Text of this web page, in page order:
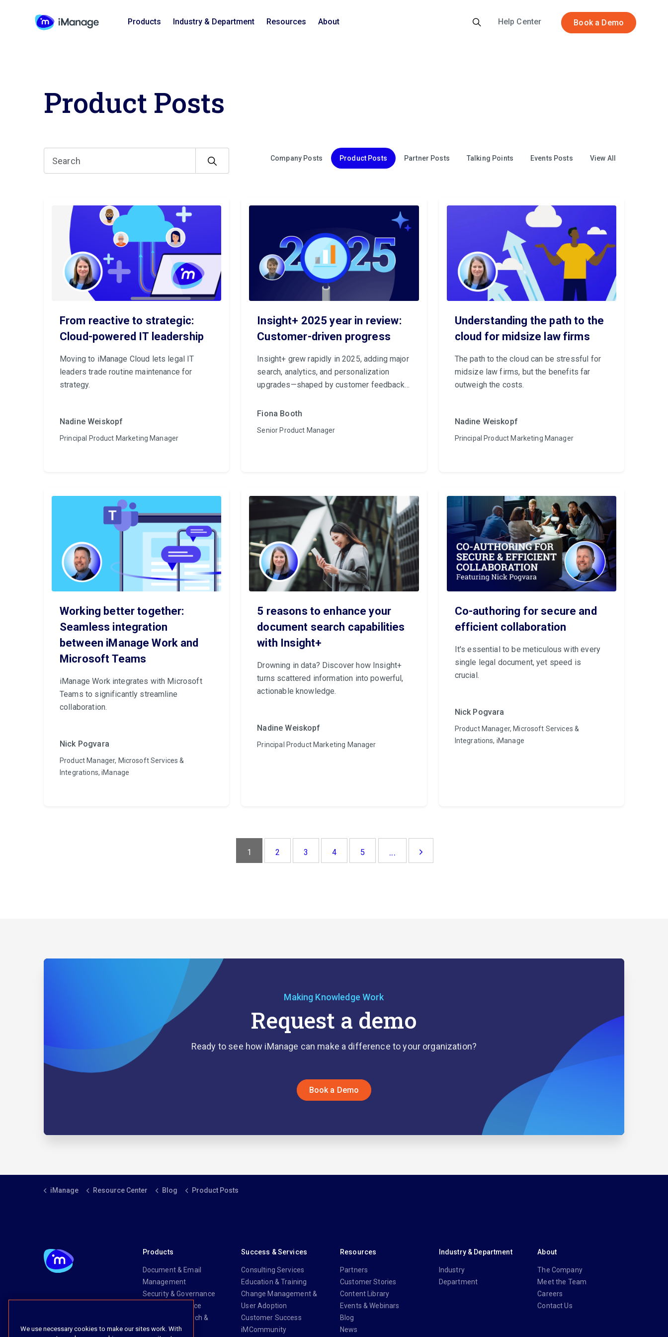
Products Industry & Department Resources About Help Center Book a Demo
Product Posts
Company Posts Product Posts Partner Posts Talking Points Events Posts View All
From reactive to strategic:
Cloud-powered IT leadership
Moving to iManage Cloud lets legal IT
leaders trade routine maintenance for
strategy.
Nadine Weiskopf
Principal Product Marketing Manager
Insight+ 2025 year in review:
Customer-driven progress
Insight+ grew rapidly in 2025, adding major
search, analytics, and personalization
upgrades—shaped by customer feedback—
impactful.
Fiona Booth
Senior Product Manager
Understanding the path to the
cloud for midsize law firms
The path to the cloud can be stressful for
midsize law firms, but the benefits far
outweigh the costs.
Nadine Weiskopf
Principal Product Marketing Manager
Working better together:
Seamless integration
between iManage Work and
Microsoft Teams
iManage Work integrates with Microsoft
Teams to significantly streamline
collaboration.
Nick Pogvara
Product Manager, Microsoft Services &
Integrations, iManage
5 reasons to enhance your
document search capabilities
with Insight+
Drowning in data? Discover how Insight+
turns scattered information into powerful,
actionable knowledge.
Nadine Weiskopf
Principal Product Marketing Manager
Co-authoring for secure and
efficient collaboration
It's essential to be meticulous with every
single legal document, yet speed is
crucial.
Nick Pogvara
Product Manager, Microsoft Services &
Integrations, iManage
1 2 3 4 5 ...
Making Knowledge Work
Request a demo
Ready to see how iManage can make a difference to your organization?
Book a Demo
iManage Resource Center Blog Product Posts
Products
Document & Email
Management
Security & Governance
Risk & Compliance
Knowledge Search &
Management
Success & Services
Consulting Services
Education & Training
Change Management &
User Adoption
Customer Success
iMCommunity
Resources
Partners
Customer Stories
Content Library
Events & Webinars
Blog
News
Industry & Department
Industry
Department
About
The Company
Meet the Team
Careers
Contact Us
We use necessary cookies to make our sites work. With